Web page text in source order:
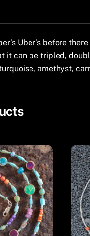
Uber’s before
it can be tripled,
amethyst,